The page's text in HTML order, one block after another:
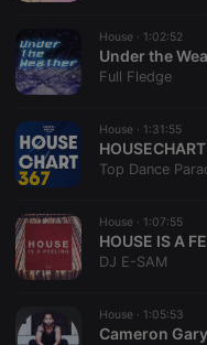
House · 1:02:52
Under the
Full Fledge
House · 1:31:55
Top Dance
House · 1:07:55
HOUSE IS A
DJ E-SAM
House · 1:05:53
Cameron